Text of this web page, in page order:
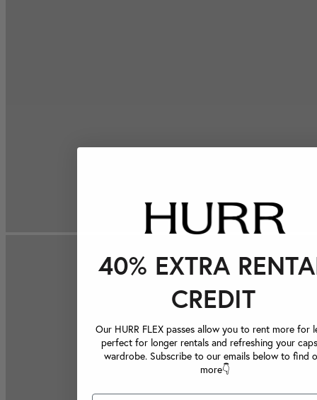
40% EXTRA
CREDIT
Our HURR FLEX passes allow you to rent more for
perfect for longer rentals and refreshing your
wardrobe. Subscribe to our emails below to find
more👇